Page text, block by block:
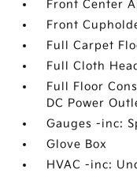
Front Center
Front
Full Carpet
Full Cloth
Full Floor
DC Power
Gauges -inc:
Glove Box
HVAC -inc: